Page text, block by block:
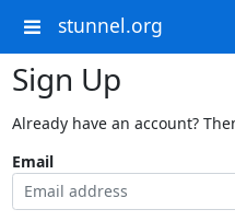
stunnel.org
Sign Up
Already have an account?
Email